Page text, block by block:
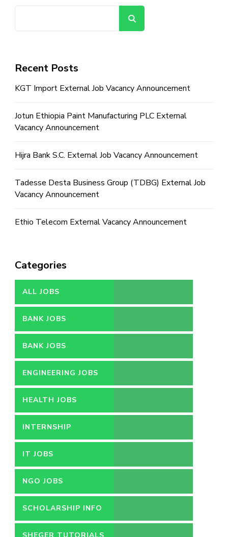
Recent Posts
KGT Import External Job Vacancy Announcement
Jotun Ethiopia Paint Manufacturing PLC External
Vacancy Announcement
Hijra Bank S.C. External Job Vacancy Announcement
Tadesse Desta Business Group (TDBG) External Job
Vacancy Announcement
Ethio Telecom External Vacancy Announcement
Categories
ALL JOBS
BANK JOBS
BANK JOBS
ENGINEERING JOBS
HEALTH JOBS
INTERNSHIP
IT JOBS
NGO JOBS
SCHOLARSHIP INFO